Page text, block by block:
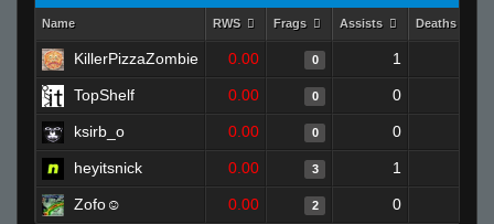
Name RWS Frags Assists Deaths
KillerPizzaZombie 0.00 0 1
TopShelf 0.00 0 0
ksirb_o 0.00 0 0
heyitsnick 0.00 3 1
Zofo☺ 0.00 2 0